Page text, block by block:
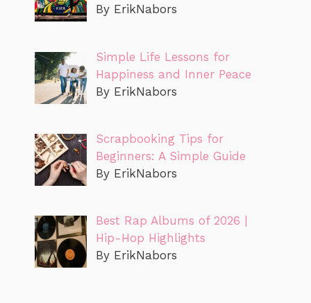
By ErikNabors
Simple Life Lessons for
Happiness and Inner Peace
By ErikNabors
Scrapbooking Tips for
Beginners: A Simple Guide
By ErikNabors
Best Rap Albums of 2026 |
Hip-Hop Highlights
By ErikNabors